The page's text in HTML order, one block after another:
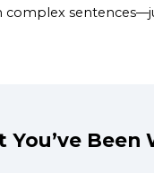
complex
Been